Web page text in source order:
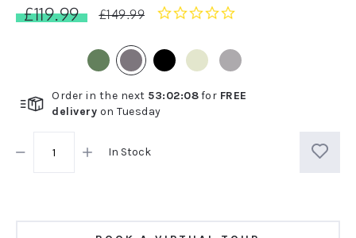
£119.99
£149.99
Order in the next 53:02:08for FREE
delivery on Tuesday
In Stock